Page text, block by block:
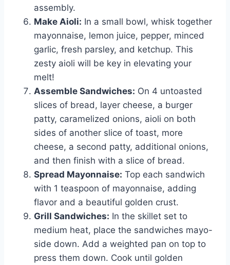
assembly.
Make Aioli: In a small bowl, whisk together
mayonnaise, lemon juice, pepper, minced
garlic, fresh parsley, and ketchup. This
zesty aioli will be key in elevating your
melt!
Assemble Sandwiches: On 4 untoasted
slices of bread, layer cheese, a burger
patty, caramelized onions, aioli on both
sides of another slice of toast, more
cheese, a second patty, additional onions,
and then finish with a slice of bread.
Spread Mayonnaise: Top each sandwich
with 1 teaspoon of mayonnaise, adding
flavor and a beautiful golden crust.
Grill Sandwiches: In the skillet set to
medium heat, place the sandwiches mayo-
side down. Add a weighted pan on top to
press them down. Cook until golden